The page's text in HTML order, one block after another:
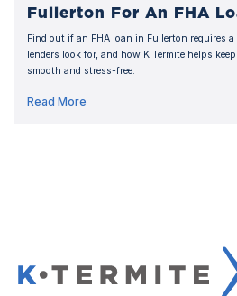
Fullerton For An FHA
Find out if an FHA loan in Fullerton requires
lenders look for, and how K Termite helps
smooth and stress-free.
Read More